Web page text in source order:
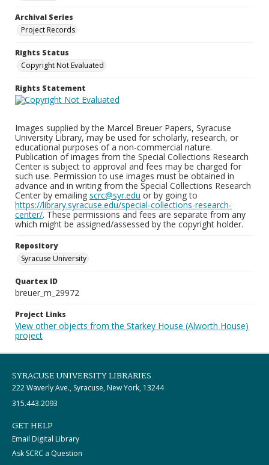
Archival Series
Project Records
Rights Status
Copyright Not Evaluated
Rights Statement
Images supplied by the Marcel Breuer Papers, Syracuse
University Library, may be used for scholarly, research, or
educational purposes of a non-commercial nature.
Publication of images from the Special Collections Research
Center is subject to approval and fees may be charged for
such use. Permission to use images must be obtained in
advance and in writing from the Special Collections Research
Center by emailing scrc@syr.edu or by going to
https://library.syracuse.edu/special-collections-research-
center/. These permissions and fees are separate from any
which might be assigned/assessed by the copyright holder.
Repository
Syracuse University
Quartex ID
breuer_m_29972
Project Links
View other objects from the Starkey House (Alworth House)
project
SYRACUSE UNIVERSITY LIBRARIES
222 Waverly Ave., Syracuse, New York, 13244
315.443.2093
GET HELP
Email Digital Library
Ask SCRC a Question